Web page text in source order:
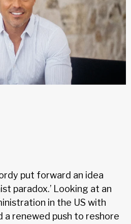
put forward an idea
paradox.’ Looking at an
in the US with
a renewed push to reshore